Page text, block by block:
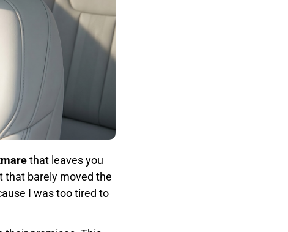
that leaves you
that barely moved the
I was too tired to